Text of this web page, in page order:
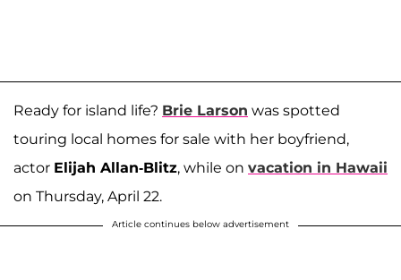
Ready for island life? Brie Larson was spotted
touring local homes for sale with her boyfriend,
actor Elijah Allan-Blitz, while on vacation in Hawaii
on Thursday, April 22.
Article continues below advertisement